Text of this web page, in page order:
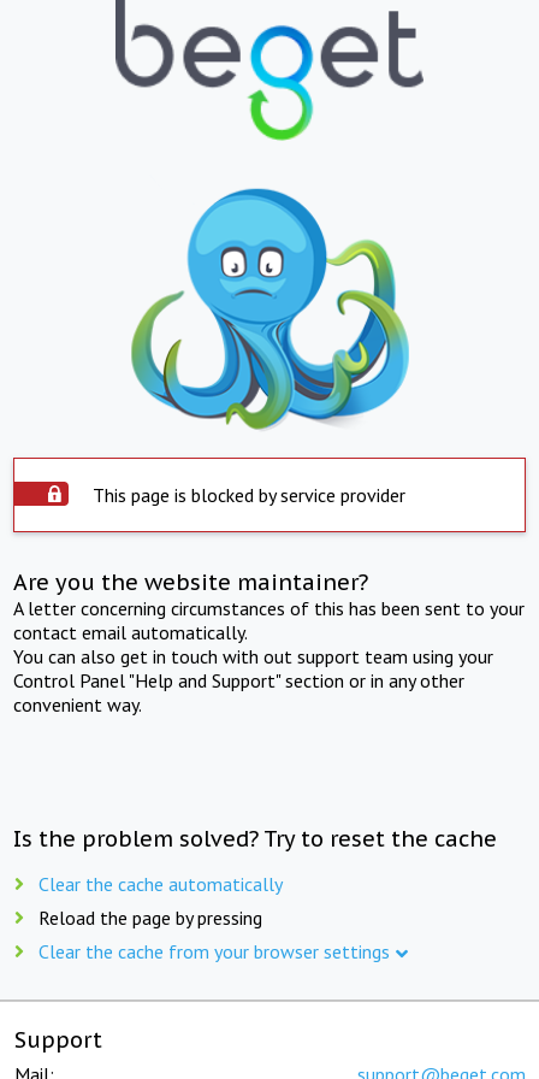
This page is blocked by service provider
Are you the website maintainer?
A letter concerning circumstances of this has been sent to your
contact email automatically.
You can also get in touch with out support team using your
Control Panel "Help and Support" section or in any other
convenient way.
Is the problem solved? Try to reset the cache
Clear the cache automatically
Reload the page by pressing
Clear the cache from your browser settings
Support
Mail: support@beget.com